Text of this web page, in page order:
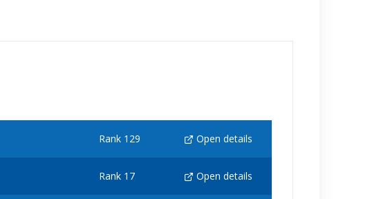
Rank 129 Open details
Rank 17 Open details